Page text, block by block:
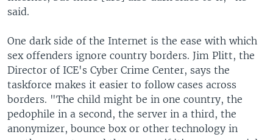
said.
One dark side of the Internet is the ease with which
sex offenders ignore country borders. Jim Plitt, the
Director of ICE's Cyber Crime Center, says the
taskforce makes it easier to follow cases across
borders. "The child might be in one country, the
pedophile in a second, the server in a third, the
anonymizer, bounce box or other technology in